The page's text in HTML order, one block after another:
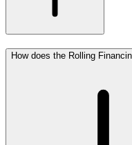
How does the Rolling